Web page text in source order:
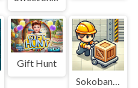
Gift Hunt
Sokoban P/R